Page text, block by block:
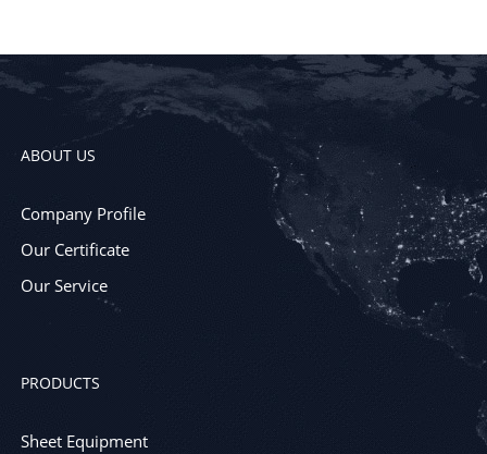
ABOUT US
Company Profile
Our Certificate
Our Service
PRODUCTS
Sheet Equipment